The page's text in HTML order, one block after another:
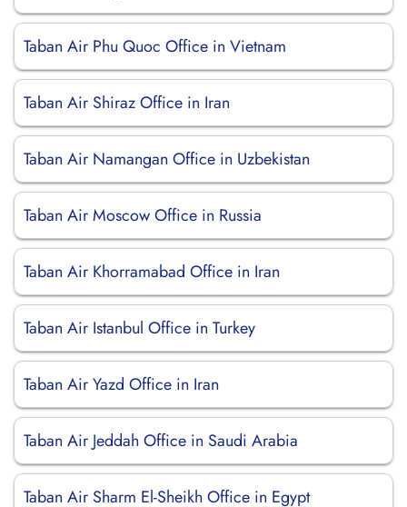
Taban Air Phu Quoc Office in Vietnam
Taban Air Shiraz Office in Iran
Taban Air Namangan Office in Uzbekistan
Taban Air Moscow Office in Russia
Taban Air Khorramabad Office in Iran
Taban Air Istanbul Office in Turkey
Taban Air Yazd Office in Iran
Taban Air Jeddah Office in Saudi Arabia
Taban Air Sharm El-Sheikh Office in Egypt